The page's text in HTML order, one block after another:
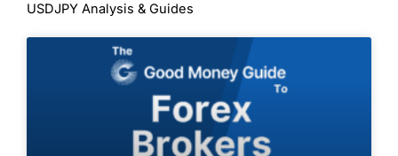
USDJPY Analysis & Guides